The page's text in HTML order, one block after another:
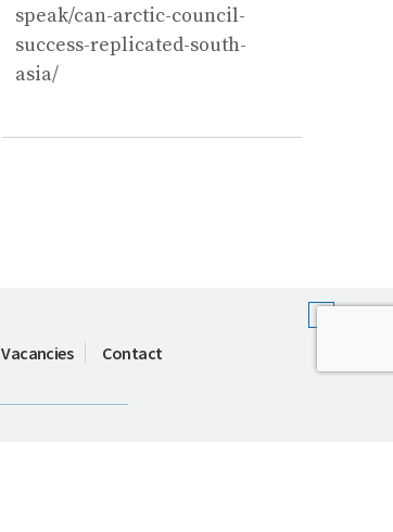
speak/can-arctic-council-
success-replicated-south-
asia/
Vacancies Contact